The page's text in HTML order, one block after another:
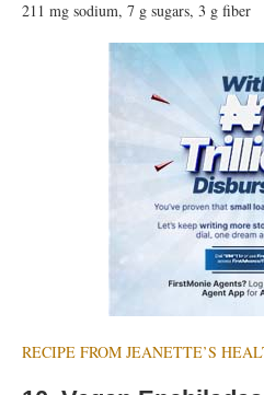
211 mg sodium, 7 g sugars, 3 g fiber
RECIPE FROM JEANETTE’S